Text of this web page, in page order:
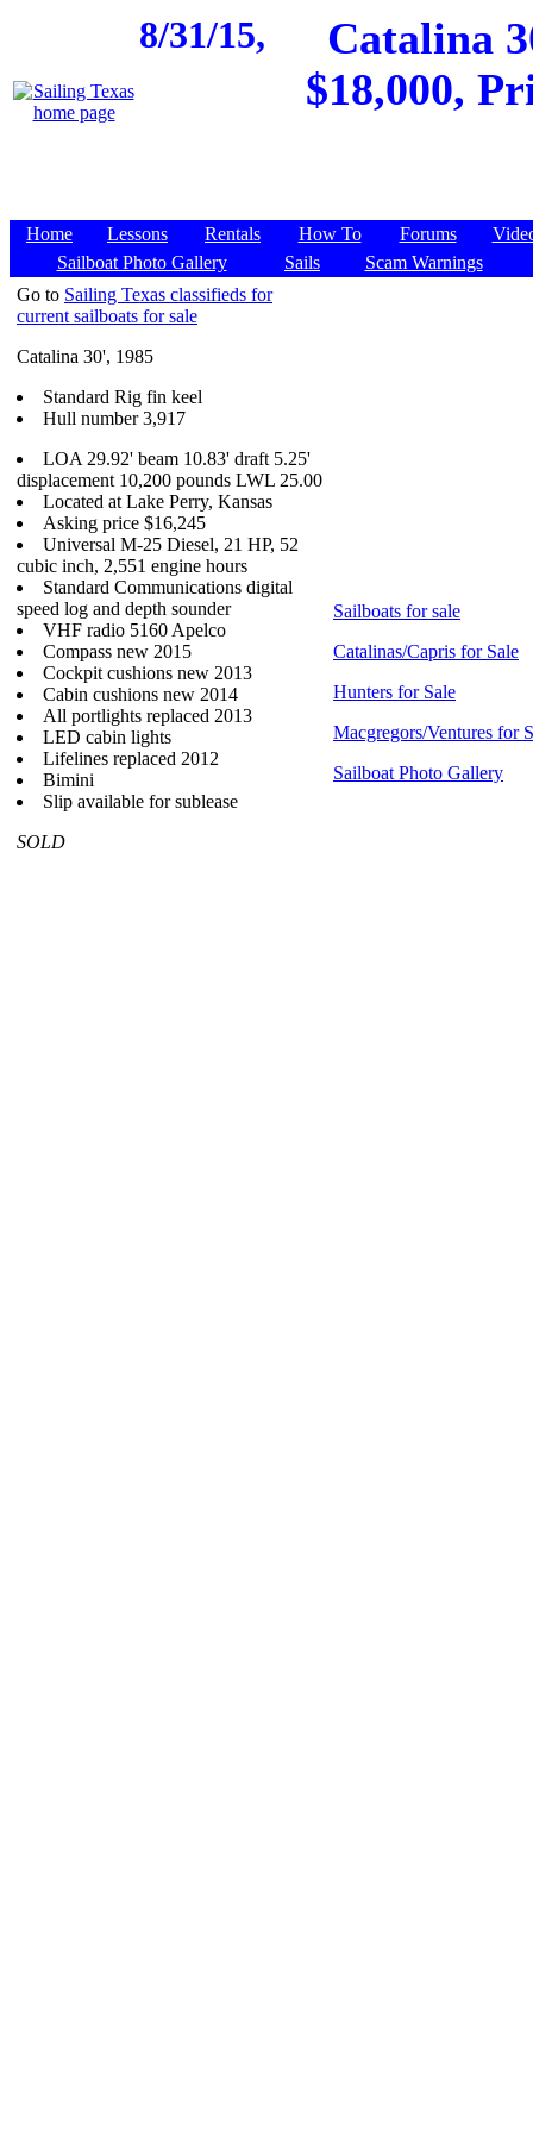
8/31/15,
Catalina
$18,000,
Home Lessons Rentals How To Forums
Sailboat Photo Gallery
Sails
Scam Warnings
Go to Sailing Texas classifieds for
current sailboats for sale
Catalina 30', 1985
Standard Rig fin keel
Hull number 3,917
LOA 29.92' beam 10.83' draft 5.25'
displacement 10,200 pounds LWL 25.00
Located at Lake Perry, Kansas
Asking price $16,245
Universal M-25 Diesel, 21 HP, 52
cubic inch, 2,551 engine hours
Standard Communications digital
speed log and depth sounder
VHF radio 5160 Apelco
Compass new 2015
Cockpit cushions new 2013
Cabin cushions new 2014
All portlights replaced 2013
LED cabin lights
Lifelines replaced 2012
Bimini
Slip available for sublease
SOLD
Sailboats for sale
Catalinas/Capris for Sale
Hunters for Sale
Macgregors/Ventures for
Sailboat Photo Gallery